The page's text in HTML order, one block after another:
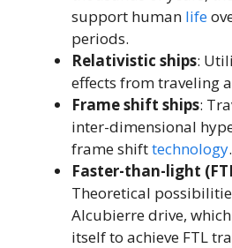
support human life
periods.
Relativistic ships:
effects from traveling
Frame shift ships:
inter-dimensional
frame shifttechnology.
Faster-than-light
Theoretical
Alcubierre drive,
itself to achieve FTL